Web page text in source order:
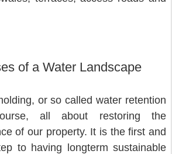
of a Water Landscape
or so called water retention
all about restoring the
of our property. It is the first and
to having longterm sustainable